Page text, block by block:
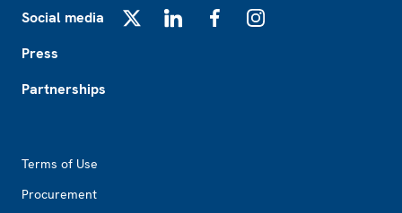
Social media
Press
Partnerships
Terms of Use
Procurement